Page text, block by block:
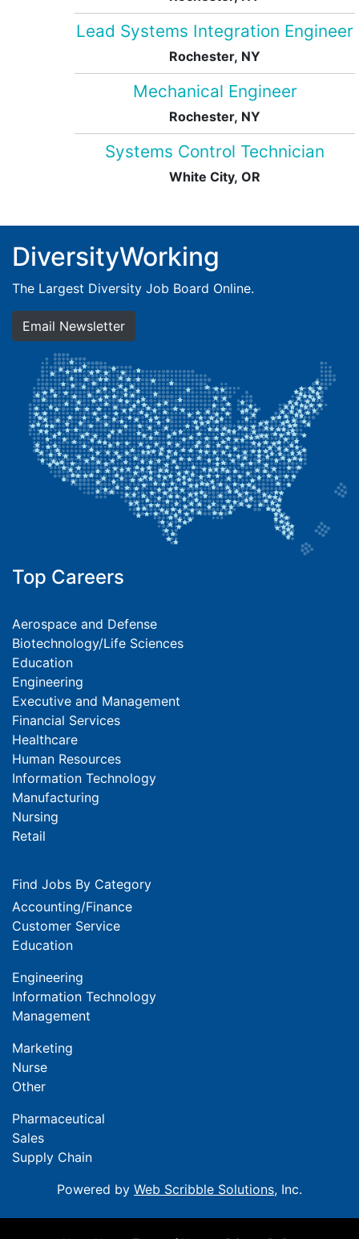
Lead Systems Integration Engineer
Rochester, NY
Mechanical Engineer
Rochester, NY
Systems Control Technician
White City, OR
DiversityWorking
The Largest Diversity Job Board Online.
Email Newsletter
Top Careers
Aerospace and Defense
Biotechnology/Life Sciences
Education
Engineering
Executive and Management
Financial Services
Healthcare
Human Resources
Information Technology
Manufacturing
Nursing
Retail
Find Jobs By Category
Accounting/Finance
Customer Service
Education
Engineering
Information Technology
Management
Marketing
Nurse
Other
Pharmaceutical
Sales
Supply Chain
Powered by Web Scribble Solutions, Inc.